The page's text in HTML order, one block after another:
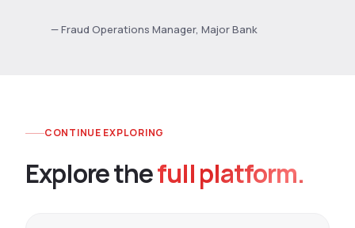
— Fraud Operations Manager, Major Bank
CONTINUE EXPLORING
Explore thefull platform.